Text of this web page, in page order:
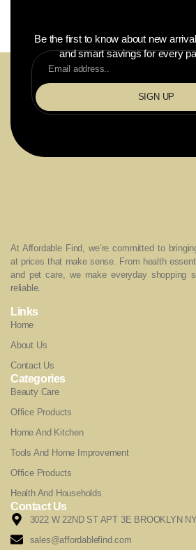
Be the first to know about new
and smart savings for every
SIGN UP
At Affordable Find, we’re committed to
at prices that make sense. From health
and pet care, we make everyday shopping
reliable.
Links
Home
About Us
Contact Us
Categories
Beauty Care
Office Products
Home And Kitchen
Tools And Home Improvement
Office Products
Health And Households
Contact Us
3022 W 22ND ST APT 3E BROOKLYN
sales@affordablefind.com